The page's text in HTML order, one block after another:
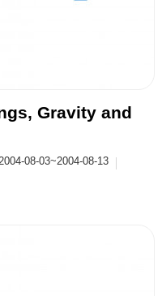
Gravity and
08-03~2004-08-13